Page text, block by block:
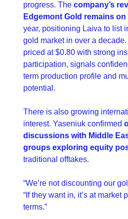
progress. The company’s
Edgemont Gold remains
year, positioning Laiva to list
gold market in over a
priced at $0.80 with strong
participation, signals
term production profile and
potential.
There is also growing
interest. Yaseniuk confirmed
discussions with Middle
groups exploring equity
traditional offtakes.
“We’re not discounting our
“If they want in, it’s at market
terms.”